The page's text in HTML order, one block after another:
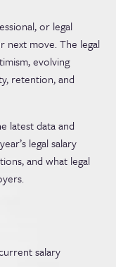
or legal
next move. The legal
evolving
retention, and
latest data and
legal salary
and what legal
salary